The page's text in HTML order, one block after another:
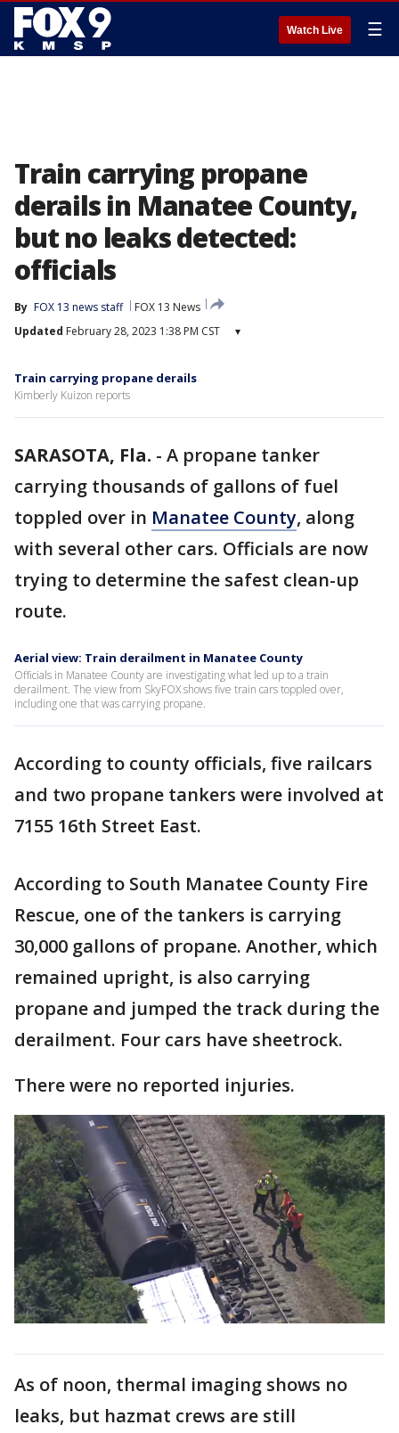
Watch Live ☰
Train carrying propane
derails in Manatee County,
but no leaks detected:
officials
By FOX 13 news staff
FOX 13 News
Updated February 28, 2023 1:38 PM CST ▾
Train carrying propane derails
Kimberly Kuizon reports
SARASOTA, Fla. - A propane tanker
carrying thousands of gallons of fuel
toppled over in Manatee County, along
with several other cars. Officials are now
trying to determine the safest clean-up
route.
Aerial view: Train derailment in Manatee County
Officials in Manatee County are investigating what led up to a train
derailment. The view from SkyFOX shows five train cars toppled over,
including one that was carrying propane.
According to county officials, five railcars
and two propane tankers were involved at
7155 16th Street East.
According to South Manatee County Fire
Rescue, one of the tankers is carrying
30,000 gallons of propane. Another, which
remained upright, is also carrying
propane and jumped the track during the
derailment. Four cars have sheetrock.
There were no reported injuries.
As of noon, thermal imaging shows no
leaks, but hazmat crews are still